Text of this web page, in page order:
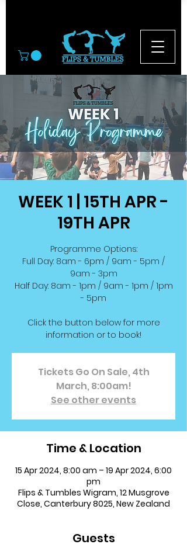
WEEK 1 | 15TH APR -
19TH APR
Programme Options:
Full Day: 8am - 6pm / 9am - 5pm /
9am - 3pm
Half Day: 8am - 1pm / 9am - 1pm / 1pm
- 5pm
Click the button below for more
information or to book!
Tickets Go On Sale, 4th
March, 8:00am!
See other events
Time & Location
15 Apr 2024, 8:00 am – 19 Apr 2024, 6:00
pm
Flips & Tumbles Wigram, 12 Musgrove
Close, Canterbury 8025, New Zealand
Guests